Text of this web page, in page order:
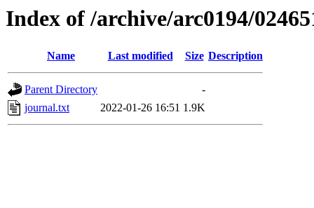
Index of /archive/arc0194/
Name Last modified Size Description
Parent Directory
-
journal.txt
2022-01-26 16:51 1.9K